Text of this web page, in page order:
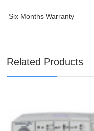
Six Months Warranty
Related Products